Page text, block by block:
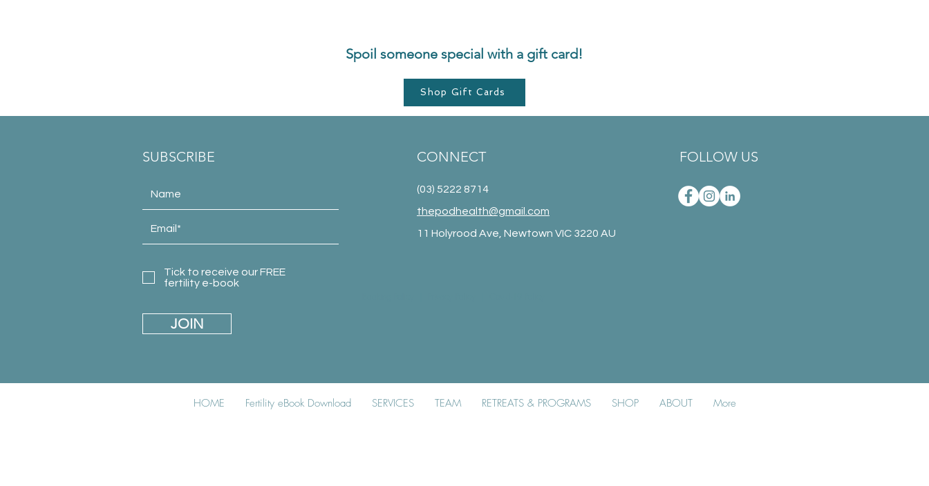
Spoil someone special with a gift card!
Shop Gift Cards
SUBSCRIBE
Tick to receive our FREE
fertility e-book
JOIN
CONNECT
(03) 5222 8714
thepodhealth@gmail.com
11 Holyrood Ave, Newtown VIC 3220 AU
FOLLOW US
HOME Fertility eBook Download SERVICES TEAM RETREATS & PROGRAMS SHOP ABOUT More